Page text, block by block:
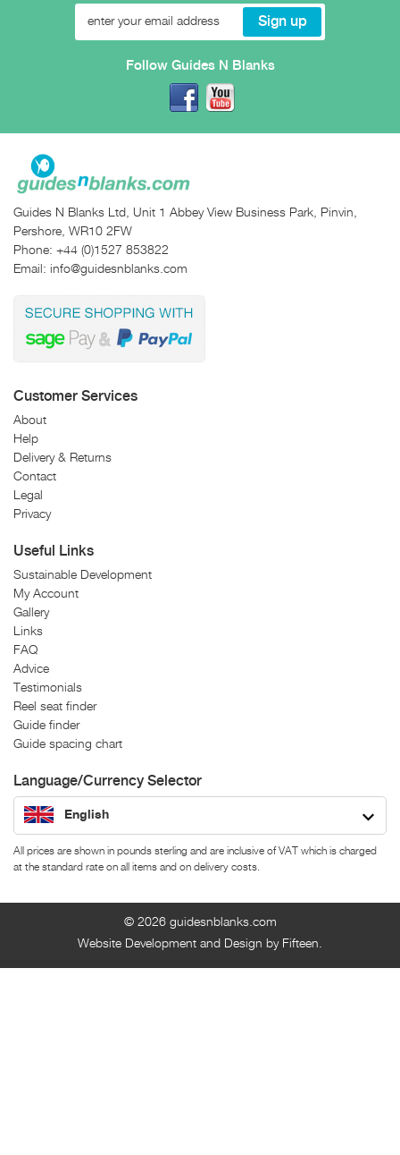
Follow Guides N Blanks
Guides N Blanks Ltd, Unit 1 Abbey View Business Park, Pinvin,
Pershore, WR10 2FW
Phone: +44 (0)1527 853822
Email: info@guidesnblanks.com
Customer Services
About
Help
Delivery & Returns
Contact
Legal
Privacy
Useful Links
Sustainable Development
My Account
Gallery
Links
FAQ
Advice
Testimonials
Reel seat finder
Guide finder
Guide spacing chart
Language/Currency Selector
English
All prices are shown in pounds sterling and are inclusive of VAT which is charged
at the standard rate on all items and on delivery costs.
© 2026 guidesnblanks.com
Website Development and Design by Fifteen.